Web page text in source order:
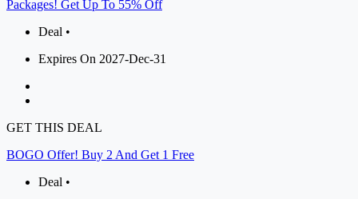
Packages! Get Up To 55% Off
Deal •
Expires On 2027-Dec-31
GET THIS DEAL
BOGO Offer! Buy 2 And Get 1 Free
Deal •